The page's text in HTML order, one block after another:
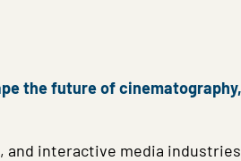
the future of
and interactive media